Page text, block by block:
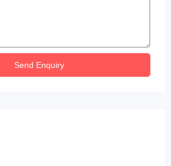
Send Enquiry